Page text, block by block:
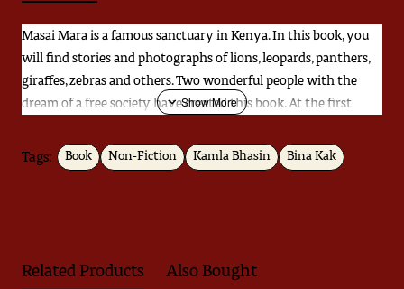
Masai Mara is a famous sanctuary in Kenya. In this book, you
will find stories and photographs of lions, leopards, panthers,
giraffes, zebras and others. Two wonderful people with the
dream of a free society have created this book. At the first
take a closer look, you will find that it poses some questions
about the way our world works. Hypocrisy and discrimination
when I return to the village'. This book would remind you of
Tags: Book Non-Fiction Kamla Bhasin Bina Kak
Related Products Also Bought